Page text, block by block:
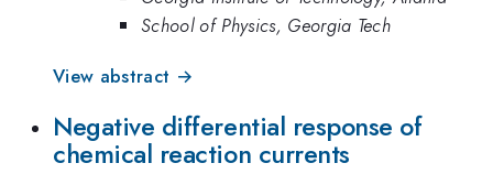
School of Physics, Georgia Tech
View abstract →
Negative differential response of
chemical reaction currents